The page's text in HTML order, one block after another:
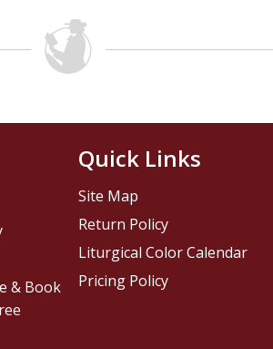
& Book
Quick Links
Site Map
Return Policy
Liturgical Color Calendar
Pricing Policy